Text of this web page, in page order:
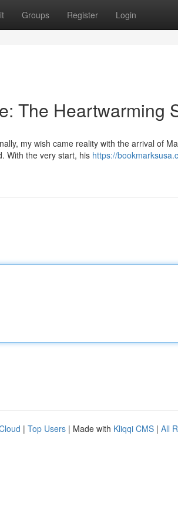
Groups Register Login
The Heartwarming
my wish came reality with the arrival of
With the very start, his https://
| Top Users | Made with Kliqqi CMS | All